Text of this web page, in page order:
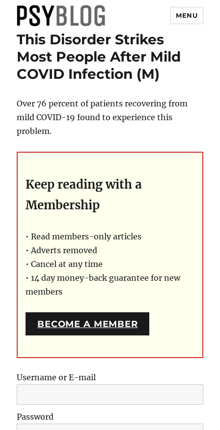
PsyBlog
MENU
This Disorder Strikes
Most People After Mild
COVID Infection (M)
Over 76 percent of patients recovering from
mild COVID-19 found to experience this
problem.
Keep reading with a
Membership
• Read members-only articles
• Adverts removed
• Cancel at any time
• 14 day money-back guarantee for new
members
BECOME A MEMBER
Username or E-mail
Password